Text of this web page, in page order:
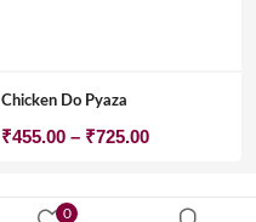
0
Chicken Do Pyaza
₹455.00 – ₹725.00Price